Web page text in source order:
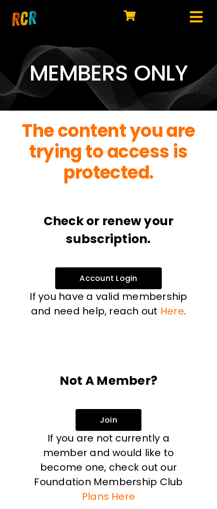
EXPLORE
WATCH
MY LIBRARY
ACTION
SHOP
MEMBERS ONLY
The content you are
trying to access is
protected.
Check or renew your
subscription.
Account Login
If you have a valid membership
and need help, reach out Here.
Not A Member?
Join
If you are not currently a
member and would like to
become one, check out our
Foundation Membership Club
Plans Here